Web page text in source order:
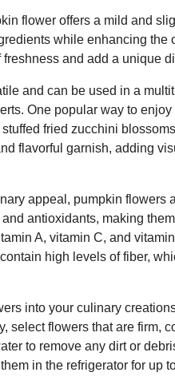
flower offers a mild and
while enhancing
and add a unique
and can be used in a
One popular way to
fried zucchini
flavorful garnish, adding
appeal, pumpkin
antioxidants, making
A, vitamin C, and
high levels of fiber,
into your culinary
select flowers that are firm,
to remove any dirt or
in the refrigerator for up